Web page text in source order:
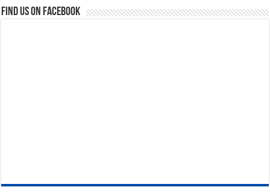
Find us on Facebook